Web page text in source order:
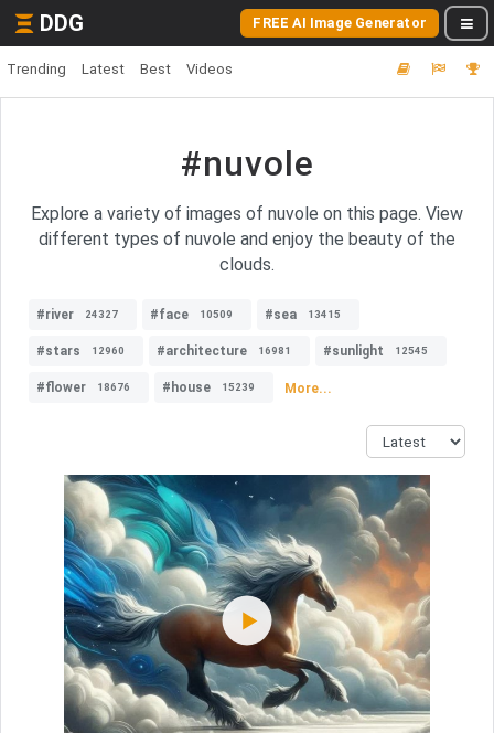
DDG FREE AI Image Generator
Trending Latest Best Videos
#nuvole
Explore a variety of images of nuvole on this page. View
different types of nuvole and enjoy the beauty of the
clouds.
#river 24327 #face 10509 #sea 13415
#stars 12960 #architecture 16981 #sunlight 12545
#flower 18676 #house 15239 More...